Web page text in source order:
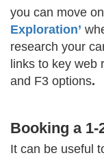
you can move
Exploration’​
research your
links to key web
and F3 options.
Booking a 1-
It can be useful